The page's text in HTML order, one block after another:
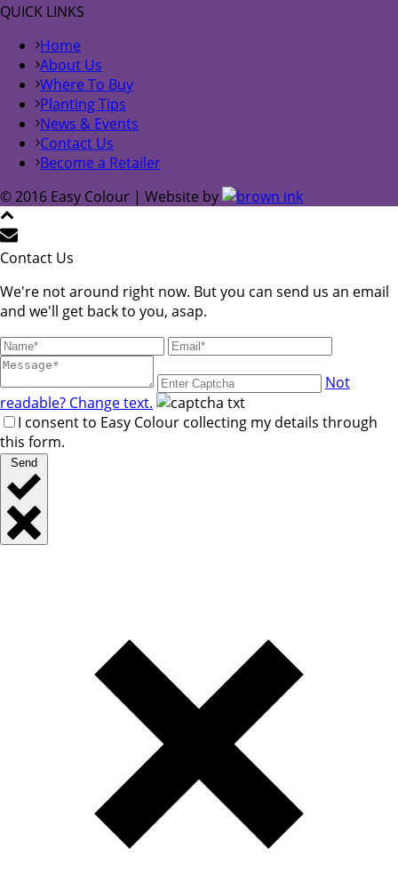
QUICK LINKS
Home
About Us
Where To Buy
Planting Tips
News & Events
Contact Us
Become a Retailer
© 2016 Easy Colour | Website by
Contact Us
We're not around right now. But you can send us an email
and we'll get back to you, asap.
Not
readable? Change text.
I consent to Easy Colour collecting my details through
this form.
Send